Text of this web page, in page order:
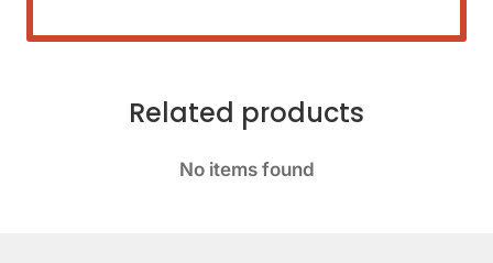
Related products
No items found